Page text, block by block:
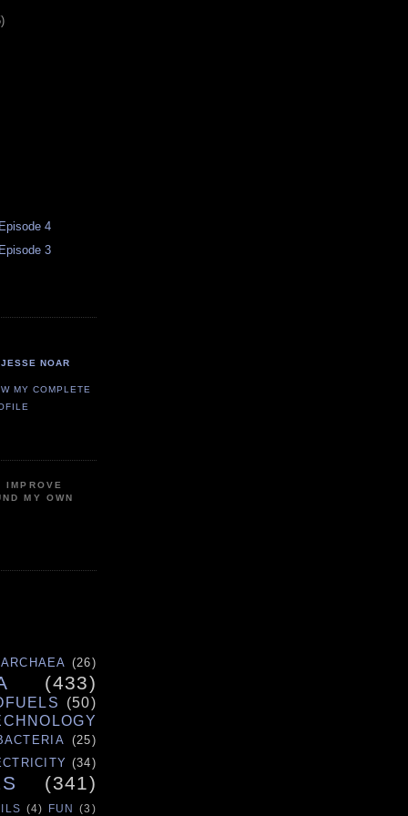
4
3
JESSE NOAR
MY COMPLETE
IMPROVE
MY OWN
ARCHAEA (26)
(433)
(50)
(25)
(34)
(341)
(4) FUN (3)